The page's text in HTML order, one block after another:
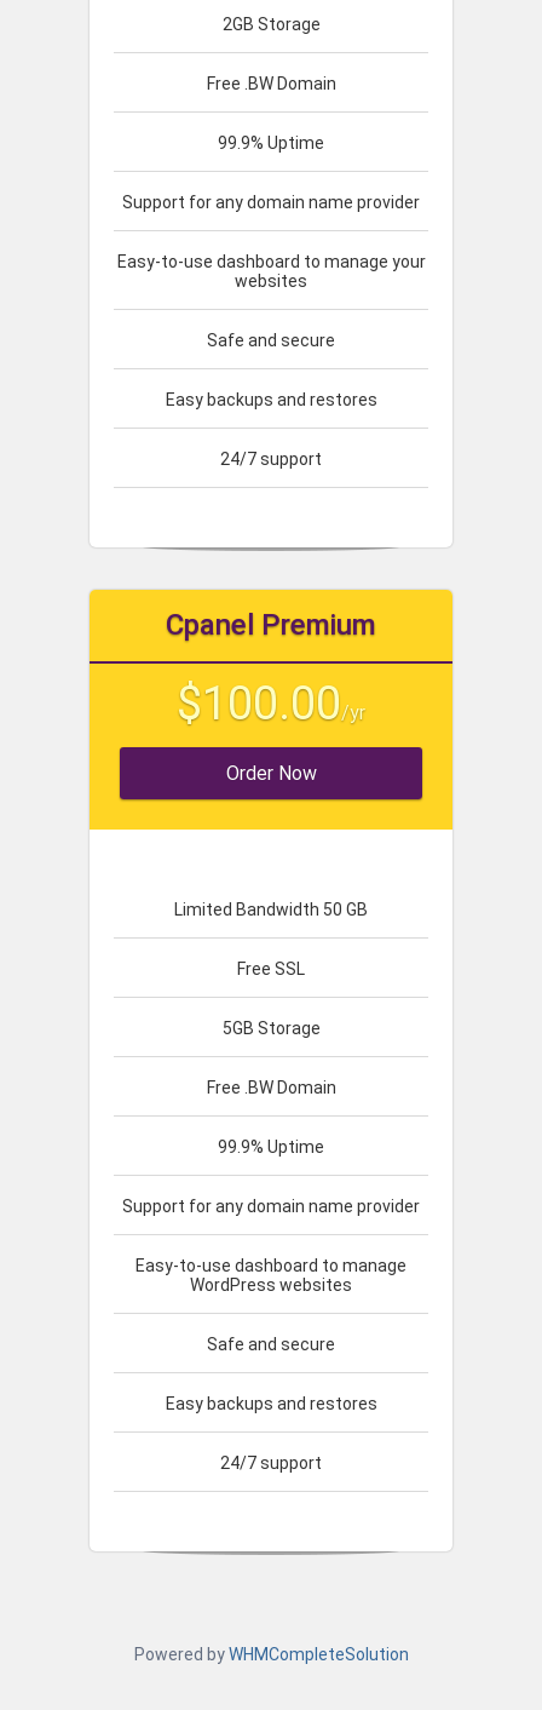
2GB Storage
Free .BW Domain
99.9% Uptime
Support for any domain name provider
Easy-to-use dashboard to manage your
websites
Safe and secure
Easy backups and restores
24/7 support
Cpanel Premium
$100.00/yr
Order Now
Limited Bandwidth 50 GB
Free SSL
5GB Storage
Free .BW Domain
99.9% Uptime
Support for any domain name provider
Easy-to-use dashboard to manage
WordPress websites
Safe and secure
Easy backups and restores
24/7 support
Powered byWHMCompleteSolution